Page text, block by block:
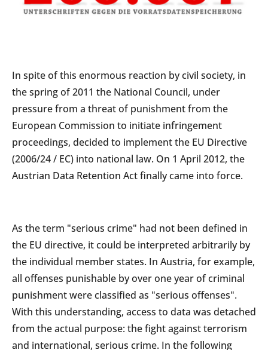
In spite of this enormous reaction by civil society, in
the spring of 2011 the National Council, under
pressure from a threat of punishment from the
European Commission to initiate infringement
proceedings, decided to implement the EU Directive
(2006/24 / EC) into national law. On 1 April 2012, the
Austrian Data Retention Act finally came into force.
As the term "serious crime" had not been defined in
the EU directive, it could be interpreted arbitrarily by
the individual member states. In Austria, for example,
all offenses punishable by over one year of criminal
punishment were classified as "serious offenses".
With this understanding, access to data was detached
from the actual purpose: the fight against terrorism
and international, serious crime. In the following